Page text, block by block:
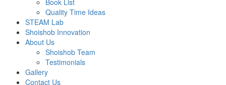
Book List
Quality Time Ideas
STEAM Lab
Shoishob Innovation
About Us
Shoishob Team
Testimonials
Gallery
Contact Us